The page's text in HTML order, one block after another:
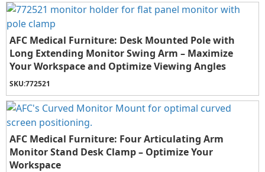
AFC Medical Furniture: Desk Mounted Pole with
Long Extending Monitor Swing Arm – Maximize
Your Workspace and Optimize Viewing Angles
SKU:772521
AFC Medical Furniture: Four Articulating Arm
Monitor Stand Desk Clamp – Optimize Your
Workspace